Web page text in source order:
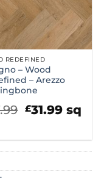
REDEFINED
– Wood
– Arezzo
Original
£37.99.
£31.99
price
sq